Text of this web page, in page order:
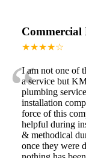
Commercial
★★★★☆
“
I am not one of
a service but
plumbing
installation
force of this
helpful during
& methodical
once they were